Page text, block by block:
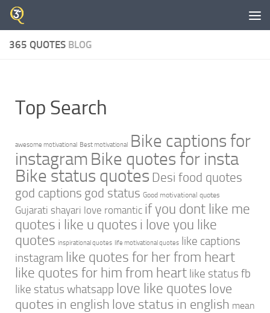
Skip to content
365 QUOTES BLOG
Top Search
awesome motivational Best motivational Bike captions for
instagram Bike quotes for insta
Bike status quotes Desi food quotes
god captions god status Good motivational quotes
Gujarati shayari love romantic if you dont like me
quotes i like u quotes i love you like
quotes inspirational quotes life motivational quotes like captions
instagram like quotes for her from heart
like quotes for him from heart like status fb
like status whatsapp love like quotes love
quotes in english love status in english mean